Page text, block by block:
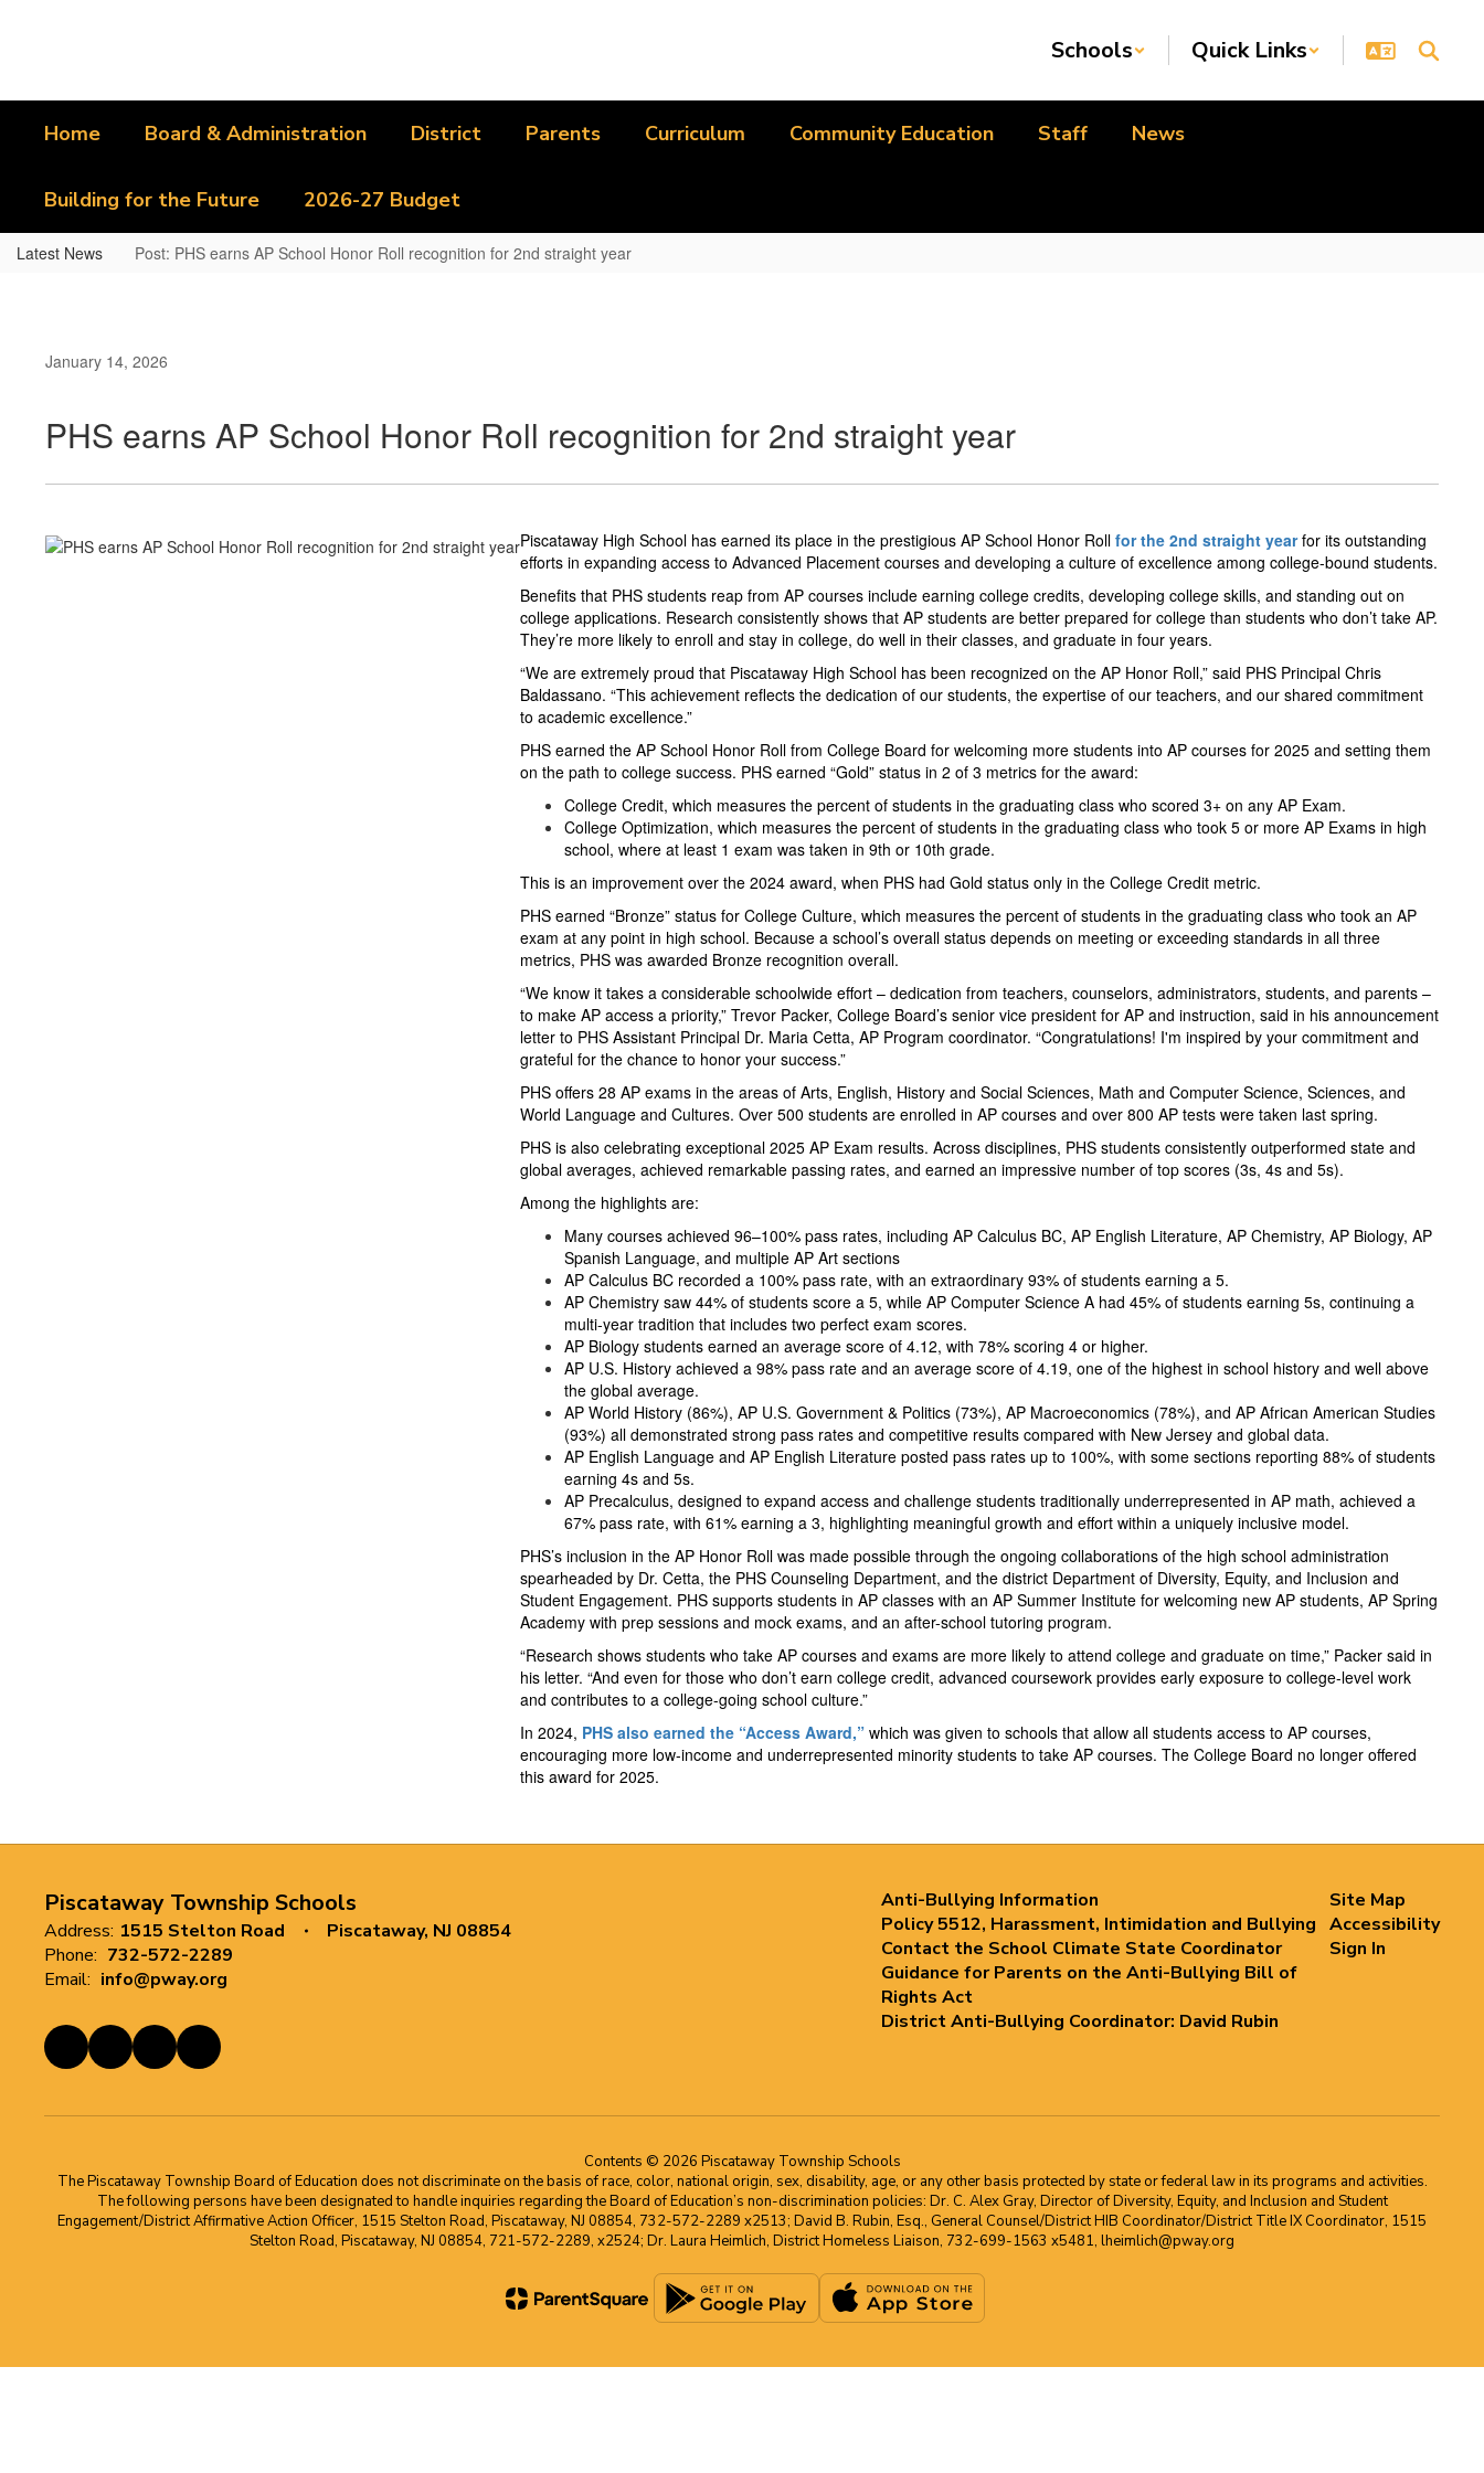
Schools Quick Links
Home Board & Administration District Parents Curriculum Community Education Staff News
Building for the Future 2026-27 Budget
Latest News Post: PHS earns AP School Honor Roll recognition for 2nd straight year
January 14, 2026
PHS earns AP School Honor Roll recognition for 2nd straight year
Piscataway High School has earned its place in the prestigious AP School Honor Roll for the 2nd straight yearfor its outstanding
efforts in expanding access to Advanced Placement courses and developing a culture of excellence among college-bound students.
Benefits that PHS students reap from AP courses include earning college credits, developing college skills, and standing out on
college applications. Research consistently shows that AP students are better prepared for college than students who don’t take AP.
They’re more likely to enroll and stay in college, do well in their classes, and graduate in four years.
“We are extremely proud that Piscataway High School has been recognized on the AP Honor Roll,” said PHS Principal Chris
Baldassano. “This achievement reflects the dedication of our students, the expertise of our teachers, and our shared commitment
to academic excellence.”
PHS earned the AP School Honor Roll from College Board for welcoming more students into AP courses for 2025 and setting them
on the path to college success. PHS earned “Gold” status in 2 of 3 metrics for the award:
College Credit, which measures the percent of students in the graduating class who scored 3+ on any AP Exam.
College Optimization, which measures the percent of students in the graduating class who took 5 or more AP Exams in high
school, where at least 1 exam was taken in 9th or 10th grade.
This is an improvement over the 2024 award, when PHS had Gold status only in the College Credit metric.
PHS earned “Bronze” status for College Culture, which measures the percent of students in the graduating class who took an AP
exam at any point in high school. Because a school’s overall status depends on meeting or exceeding standards in all three
metrics, PHS was awarded Bronze recognition overall.
“We know it takes a considerable schoolwide effort – dedication from teachers, counselors, administrators, students, and parents –
to make AP access a priority,” Trevor Packer, College Board’s senior vice president for AP and instruction, said in his announcement
letter to PHS Assistant Principal Dr. Maria Cetta, AP Program coordinator. “Congratulations! I'm inspired by your commitment and
grateful for the chance to honor your success.”
PHS offers 28 AP exams in the areas of Arts, English, History and Social Sciences, Math and Computer Science, Sciences, and
World Language and Cultures. Over 500 students are enrolled in AP courses and over 800 AP tests were taken last spring.
PHS is also celebrating exceptional 2025 AP Exam results. Across disciplines, PHS students consistently outperformed state and
global averages, achieved remarkable passing rates, and earned an impressive number of top scores (3s, 4s and 5s).
Among the highlights are:
Many courses achieved 96–100% pass rates, including AP Calculus BC, AP English Literature, AP Chemistry, AP Biology, AP
Spanish Language, and multiple AP Art sections
AP Calculus BC recorded a 100% pass rate, with an extraordinary 93% of students earning a 5.
AP Chemistry saw 44% of students score a 5, while AP Computer Science A had 45% of students earning 5s, continuing a
multi-year tradition that includes two perfect exam scores.
AP Biology students earned an average score of 4.12, with 78% scoring 4 or higher.
AP U.S. History achieved a 98% pass rate and an average score of 4.19, one of the highest in school history and well above
the global average.
AP World History (86%), AP U.S. Government & Politics (73%), AP Macroeconomics (78%), and AP African American Studies
(93%) all demonstrated strong pass rates and competitive results compared with New Jersey and global data.
AP English Language and AP English Literature posted pass rates up to 100%, with some sections reporting 88% of students
earning 4s and 5s.
AP Precalculus, designed to expand access and challenge students traditionally underrepresented in AP math, achieved a
67% pass rate, with 61% earning a 3, highlighting meaningful growth and effort within a uniquely inclusive model.
PHS’s inclusion in the AP Honor Roll was made possible through the ongoing collaborations of the high school administration
spearheaded by Dr. Cetta, the PHS Counseling Department, and the district Department of Diversity, Equity, and Inclusion and
Student Engagement. PHS supports students in AP classes with an AP Summer Institute for welcoming new AP students, AP Spring
Academy with prep sessions and mock exams, and an after-school tutoring program.
“Research shows students who take AP courses and exams are more likely to attend college and graduate on time,” Packer said in
his letter. “And even for those who don’t earn college credit, advanced coursework provides early exposure to college-level work
and contributes to a college-going school culture.”
In 2024, PHS also earned the “Access Award,” which was given to schools that allow all students access to AP courses,
encouraging more low-income and underrepresented minority students to take AP courses. The College Board no longer offered
this award for 2025.
Piscataway Township Schools
Address: 1515 Stelton Road
Piscataway, NJ 08854
Phone: 732-572-2289
Email: info@pway.org
Anti-Bullying Information
Policy 5512, Harassment, Intimidation and Bullying
Contact the School Climate State Coordinator
Guidance for Parents on the Anti-Bullying Bill of
Rights Act
District Anti-Bullying Coordinator: David Rubin
Site Map
Accessibility
Sign In
Contents © 2026 Piscataway Township Schools
The Piscataway Township Board of Education does not discriminate on the basis of race, color, national origin, sex, disability, age, or any other basis protected by state or federal law in its programs and activities.
The following persons have been designated to handle inquiries regarding the Board of Education’s non-discrimination policies: Dr. C. Alex Gray, Director of Diversity, Equity, and Inclusion and Student
Engagement/District Affirmative Action Officer, 1515 Stelton Road, Piscataway, NJ 08854, 732-572-2289 x2513; David B. Rubin, Esq., General Counsel/District HIB Coordinator/District Title IX Coordinator, 1515
Stelton Road, Piscataway, NJ 08854, 721-572-2289, x2524; Dr. Laura Heimlich, District Homeless Liaison, 732-699-1563 x5481, lheimlich@pway.org